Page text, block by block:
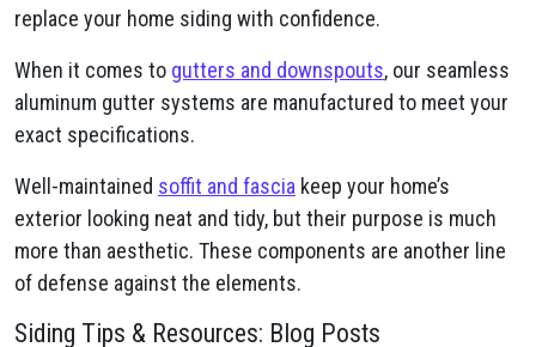
replace your home siding with confidence.
When it comes to gutters and downspouts, our seamless
aluminum gutter systems are manufactured to meet your
exact specifications.
Well-maintained soffit and fascia keep your home’s
exterior looking neat and tidy, but their purpose is much
more than aesthetic. These components are another line
of defense against the elements.
Siding Tips & Resources: Blog Posts